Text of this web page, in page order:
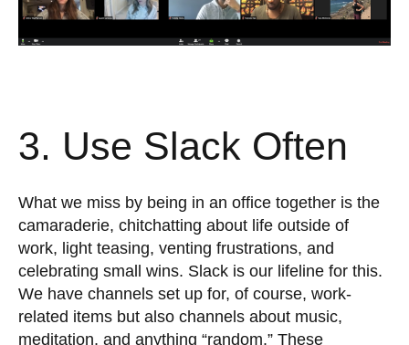
3. Use Slack Often
What we miss by being in an office together is the
camaraderie, chitchatting about life outside of
work, light teasing, venting frustrations, and
celebrating small wins. Slack is our lifeline for this.
We have channels set up for, of course, work-
related items but also channels about music,
meditation, and anything “random.” These